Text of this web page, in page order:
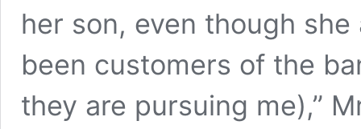
her son, even though
been customers of the
they are pursuing me),”